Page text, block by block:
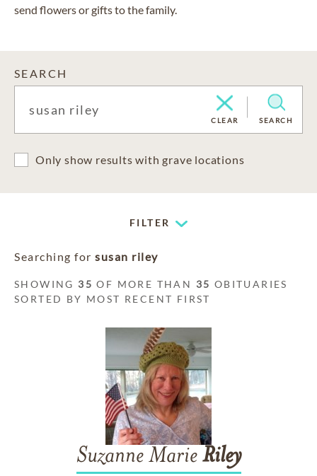
send flowers or gifts to the family.
SEARCH
CLEAR SEARCH
Only show results with grave locations
FILTER
Searching for susan riley
SHOWING 35 OF MORE THAN 35 OBITUARIES
SORTED BY MOST RECENT FIRST
Suzanne Marie Riley